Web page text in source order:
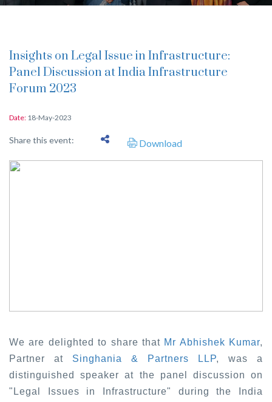
Insights on Legal Issue in Infrastructure:
Panel Discussion at India Infrastructure
Forum 2023
Date: 18-May-2023
Share this event: Download
We are delighted to share that Mr Abhishek Kumar,
Partner at Singhania & Partners LLP, was a
distinguished speaker at the panel discussion on
"Legal Issues in Infrastructure" during the India